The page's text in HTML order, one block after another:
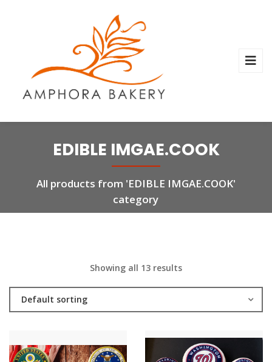
EDIBLE IMGAE.COOK
All products from 'EDIBLE IMGAE.COOK'
category
Showing all 13 results
Default sorting